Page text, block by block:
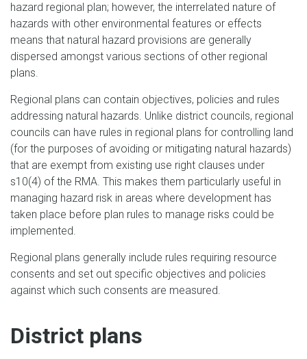
hazard regional plan; however, the interrelated nature of
hazards with other environmental features or effects
means that natural hazard provisions are generally
dispersed amongst various sections of other regional
plans.
Regional plans can contain objectives, policies and rules
addressing natural hazards. Unlike district councils, regional
councils can have rules in regional plans for controlling land
(for the purposes of avoiding or mitigating natural hazards)
that are exempt from existing use right clauses under
s10(4) of the RMA. This makes them particularly useful in
managing hazard risk in areas where development has
taken place before plan rules to manage risks could be
implemented.
Regional plans generally include rules requiring resource
consents and set out specific objectives and policies
against which such consents are measured.
District plans